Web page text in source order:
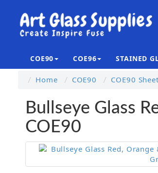
COE90 COE96 STAINED
Home COE90 COE90
Bullseye Glass
COE90